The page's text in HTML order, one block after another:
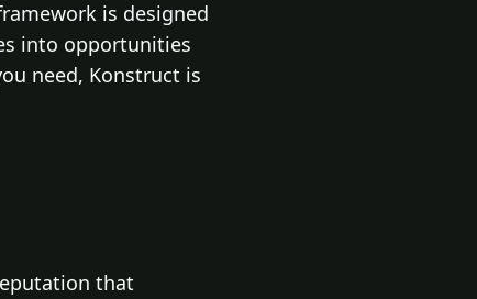
is designed
into opportunities
need, Konstruct is
that